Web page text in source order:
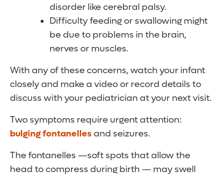
disorder like cerebral palsy.
Difficulty feeding or swallowing might
be due to problems in the brain,
nerves or muscles.
With any of these concerns, watch your infant
closely and make a video or record details to
discuss with your pediatrician at your next visit.
Two symptoms require urgent attention:
bulging fontanellesand seizures.
The fontanelles —soft spots that allow the
head to compress during birth — may swell